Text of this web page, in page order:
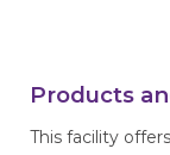
Products
This facility